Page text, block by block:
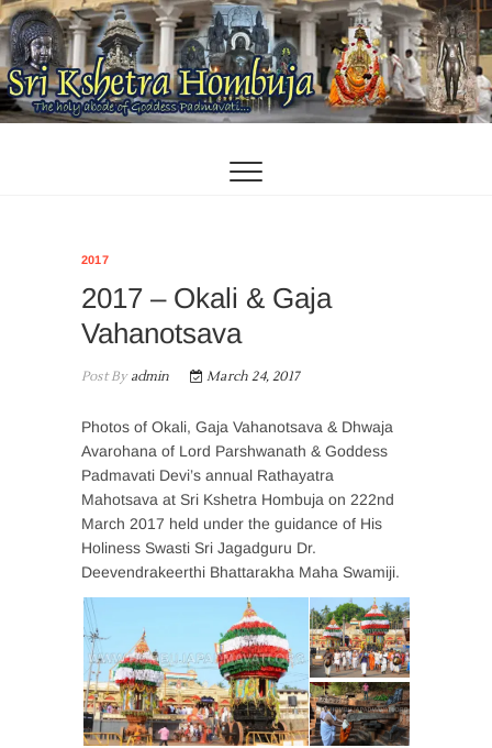
Skip
to
content
2017
2017 – Okali & Gaja
Vahanotsava
Post Byadmin March 24, 2017
Photos of Okali, Gaja Vahanotsava & Dhwaja
Avarohana of Lord Parshwanath & Goddess
Padmavati Devi’s annual Rathayatra
Mahotsava at Sri Kshetra Hombuja on 222nd
March 2017 held under the guidance of His
Holiness Swasti Sri Jagadguru Dr.
Deevendrakeerthi Bhattarakha Maha Swamiji.